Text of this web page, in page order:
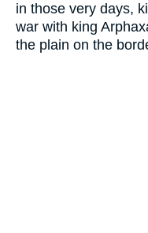
in those very days,
war with king
the plain on the